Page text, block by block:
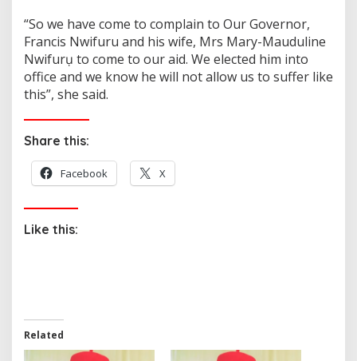
“So we have come to complain to Our Governor,
Francis Nwifuru and his wife, Mrs Mary-Mauduline
Nwifurụ to come to our aid. We elected him into
office and we know he will not allow us to suffer like
this”, she said.
Share this:
Facebook X
Like this:
Related